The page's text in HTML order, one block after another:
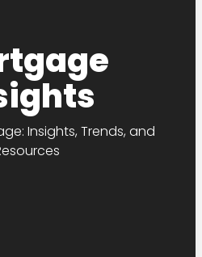
Insights, Trends, and